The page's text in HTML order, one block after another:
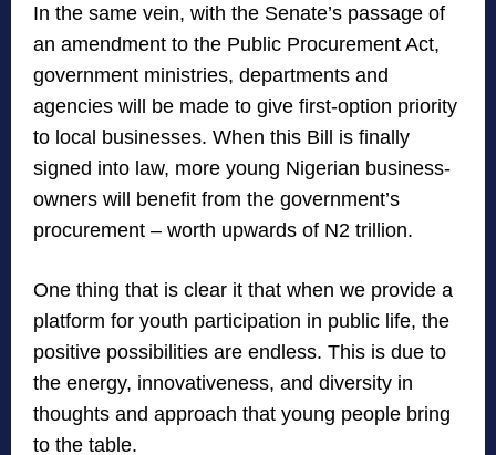
In the same vein, with the Senate’s passage of
an amendment to the Public Procurement Act,
government ministries, departments and
agencies will be made to give first-option priority
to local businesses. When this Bill is finally
signed into law, more young Nigerian business-
owners will benefit from the government’s
procurement – worth upwards of N2 trillion.
One thing that is clear it that when we provide a
platform for youth participation in public life, the
positive possibilities are endless. This is due to
the energy, innovativeness, and diversity in
thoughts and approach that young people bring
to the table.